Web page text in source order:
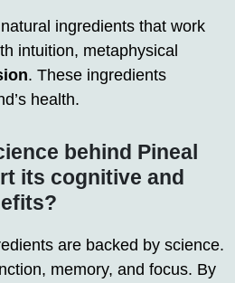
ingredients that work
intuition, metaphysical
. These ingredients
health.
behind Pineal
its cognitive and
are backed by science.
memory, and focus. By